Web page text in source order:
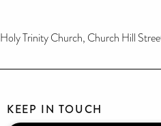
Holy Trinity Church, Church Hill
KEEP IN TOUCH